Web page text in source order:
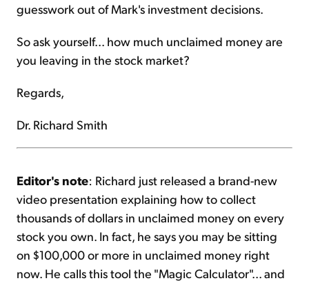
guesswork out of Mark's investment decisions.
So ask yourself... how much unclaimed money are
you leaving in the stock market?
Regards,
Dr. Richard Smith
Editor's note: Richard just released a brand-new
video presentation explaining how to collect
thousands of dollars in unclaimed money on every
stock you own. In fact, he says you may be sitting
on $100,000 or more in unclaimed money right
now. He calls this tool the "Magic Calculator"... and